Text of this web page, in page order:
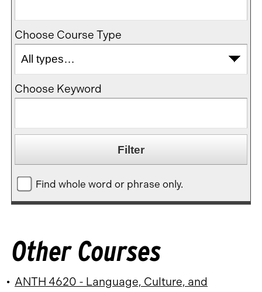
Choose Course Type
Choose Keyword
Find whole word or phrase only.
Other Courses
• ANTH 4620 - Language, Culture, and